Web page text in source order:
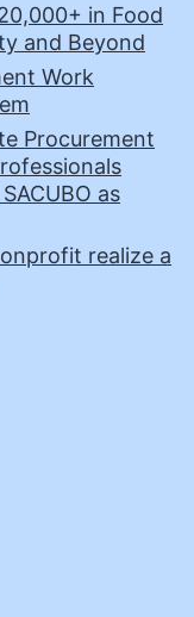
in Food
and Beyond
Work
Procurement
as
realize a